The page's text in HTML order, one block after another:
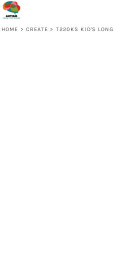
HOME > CREATE > T220KS KID'S LONG